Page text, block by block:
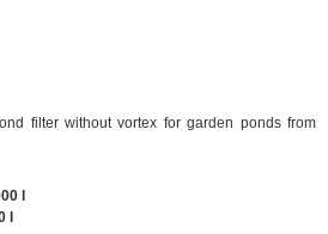
filter without vortex for garden ponds from
l
l